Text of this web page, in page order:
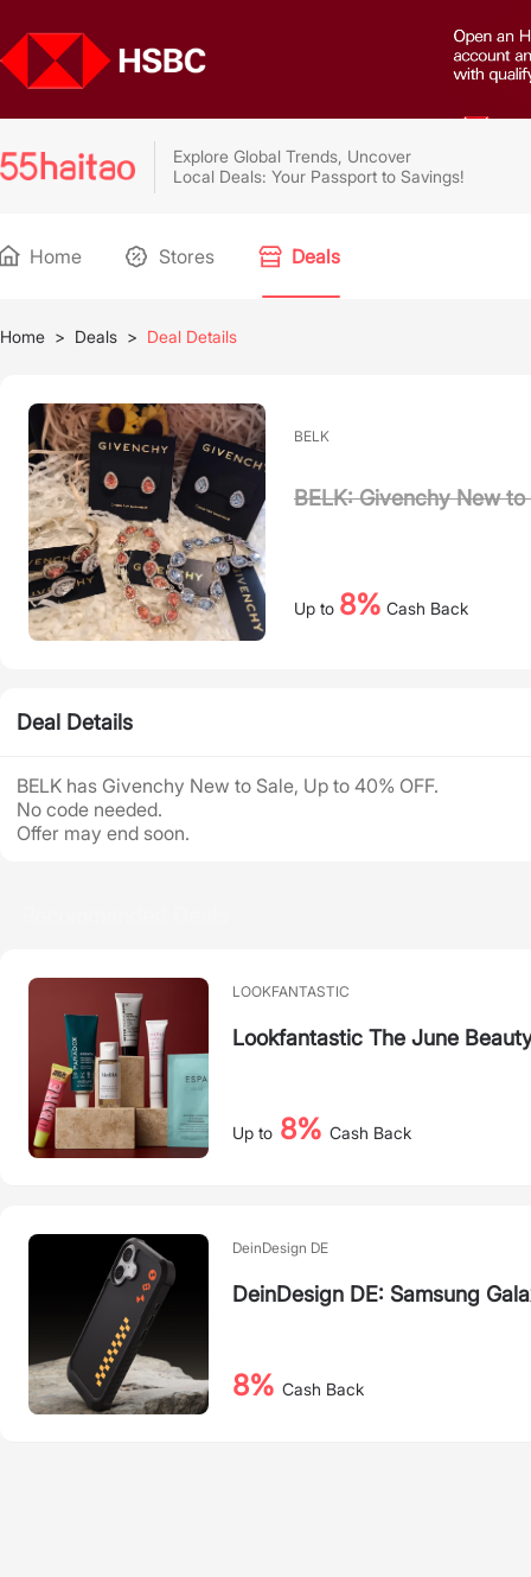
Explore Global Trends, Uncover
Local Deals: Your Passport to Savings!
Home Stores Deals
Home > Deals > Deal Details
BELK
BELK: Givenchy New to
Up to 8% Cash Back
Deal Details
BELK has Givenchy New to Sale, Up to 40% OFF.
No code needed.
Offer may end soon.
LOOKFANTASTIC
Lookfantastic The June
Up to 8% Cash Back
DeinDesign DE
DeinDesign DE: Samsung
8% Cash Back